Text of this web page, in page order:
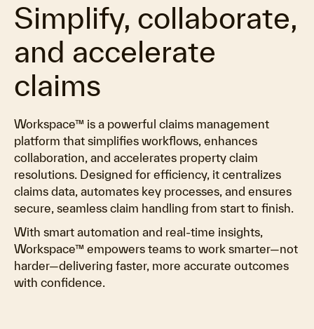
Simplify, collaborate,
and accelerate
claims
Workspace™ is a powerful claims management
platform that simplifies workflows, enhances
collaboration, and accelerates property claim
resolutions. Designed for efficiency, it centralizes
claims data, automates key processes, and ensures
secure, seamless claim handling from start to finish.
With smart automation and real-time insights,
Workspace™ empowers teams to work smarter—not
harder—delivering faster, more accurate outcomes
with confidence.